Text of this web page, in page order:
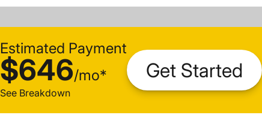
Estimated Payment
$646/mo*
See Breakdown
Get Started